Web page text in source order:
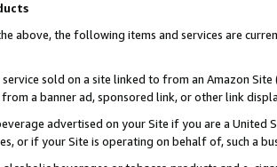
above, the following items and services are
sold on a site linked to from an Amazon
a banner ad, sponsored link, or other link
advertised on your Site if you are a
or if your Site is operating on behalf of, such a